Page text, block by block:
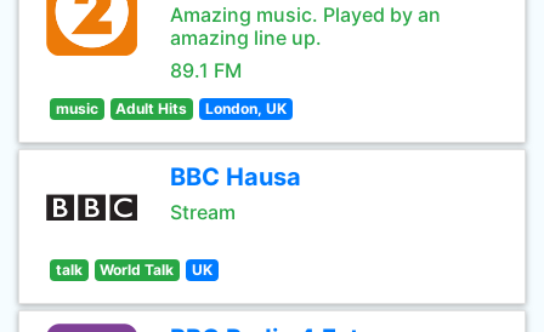
Amazing music. Played by an
amazing line up.
89.1 FM
music Adult Hits London, UK
BBC Hausa
Stream
talk World Talk UK